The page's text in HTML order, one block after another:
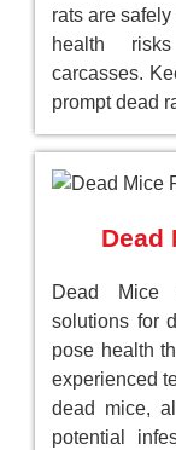
rats are
health
carcasses.
prompt dead
Dead
Dead Mice
solutions for
pose health
experienced
dead mice,
potential